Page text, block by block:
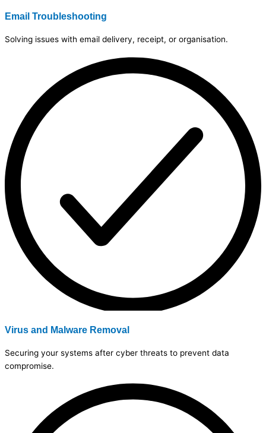
Email Troubleshooting
Solving issues with email delivery, receipt, or organisation.
Virus and Malware Removal
Securing your systems after cyber threats to prevent data
compromise.